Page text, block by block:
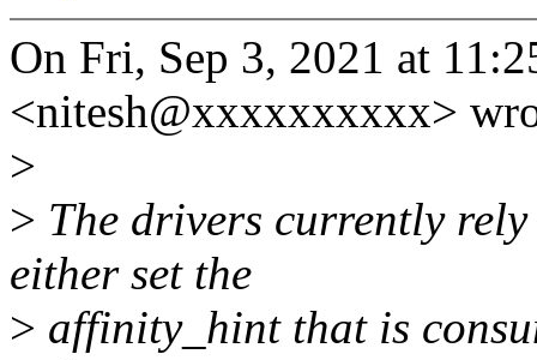
On Fri, Sep 3, 2021 at
<nitesh@xxxxxxxxxx>
>
> The drivers currently
either set the
> affinity_hint that is